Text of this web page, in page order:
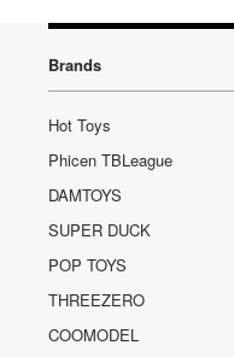
Brands
Hot Toys
Phicen TBLeague
DAMTOYS
SUPER DUCK
POP TOYS
THREEZERO
COOMODEL